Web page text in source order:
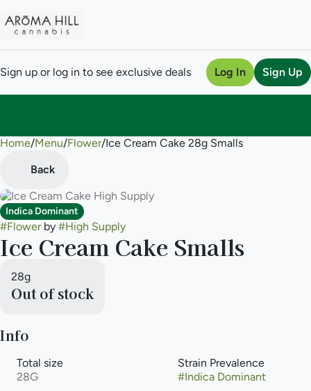
Sign up or log in to see exclusive deals Log In Sign Up
Home/Menu/Flower/Ice Cream Cake 28g Smalls
Back
Indica Dominant
#Flowerby #High Supply
Ice Cream Cake Smalls
28g
Out of stock
Info
Total size
28G
Strain Prevalence
#Indica Dominant
0